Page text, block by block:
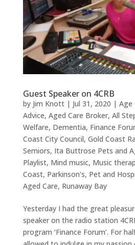
Guest Speaker on 4CRB
by Jim Knott| Jul 31, 2020 | Age
Advice, Aged Care Broker, All
Welfare, Dementia, Finance
Coast City Council, Gold Coast
Semiors, Ita Buttrose Pets and
Playlist, Mind music, Music
Coast, Parkinson's, Pet and
Aged Care, Runaway Bay
Yesterday I had the great
speaker on the radio station
program ‘Finance Forum’. For